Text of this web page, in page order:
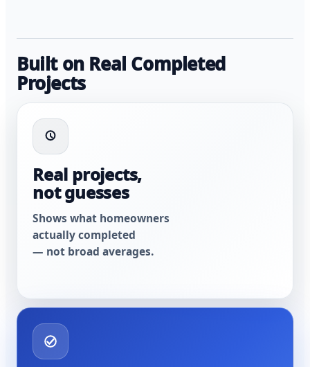
Built on Real Completed
Projects
Real projects,
not guesses
Shows what homeowners
actually completed
— not broad averages.